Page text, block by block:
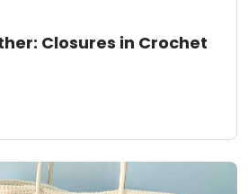
Closures in Crochet